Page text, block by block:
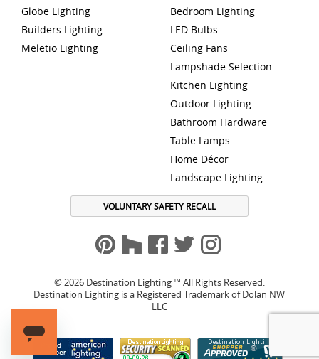
Globe Lighting
Builders Lighting
Meletio Lighting
Bedroom Lighting
LED Bulbs
Ceiling Fans
Lampshade Selection
Kitchen Lighting
Outdoor Lighting
Bathroom Hardware
Table Lamps
Home Décor
Landscape Lighting
VOLUNTARY SAFETY RECALL
© 2026 Destination Lighting ™ All Rights Reserved.
Destination Lighting is a Registered Trademark of Dolan NW
LLC